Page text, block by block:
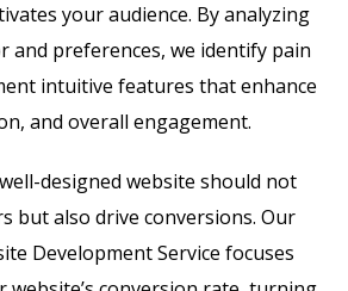
your audience. By analyzing
and preferences, we identify pain
intuitive features that enhance
and overall engagement.
designed website should not
but also drive conversions. Our
Development Service focuses